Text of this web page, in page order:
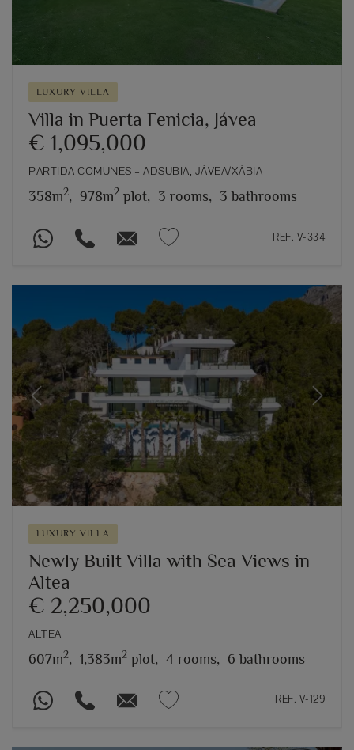
LUXURY VILLA
Villa in Puerta Fenicia, Jávea
€ 1,095,000
PARTIDA COMUNES – ADSUBIA, JÁVEA/XÀBIA
358m2, 978m2 plot, 3 rooms, 3 bathrooms
REF. V-334
Previous Next
LUXURY VILLA
Newly Built Villa with Sea Views in
Altea
€ 2,250,000
ALTEA
607m2, 1,383m2 plot, 4 rooms, 6 bathrooms
REF. V-129